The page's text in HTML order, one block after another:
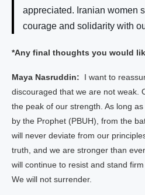
appreciated. Iranian women
courage and solidarity with
*Any final thoughts you would
Maya Nasruddin: I want to
discouraged that we are not weak.
the peak of our strength. As long
by the Prophet (PBUH), from the
will never deviate from our
truth, and we are stronger than
will continue to resist and stand
We will not surrender.